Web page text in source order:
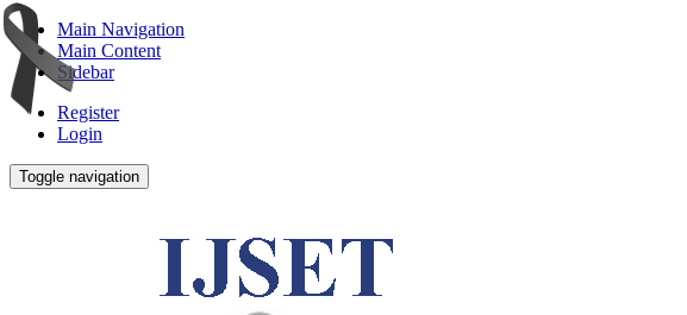
Main Navigation
Main Content
Sidebar
Register
Login
Toggle navigation